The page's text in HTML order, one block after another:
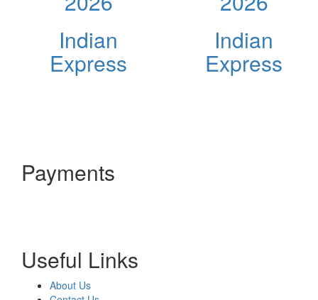
Indian
Express
Indian
Express
Payments
Useful Links
About Us